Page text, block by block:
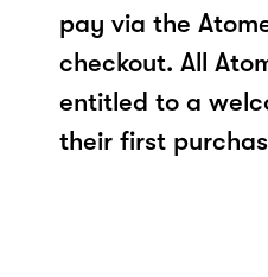
pay via the
checkout. All
entitled to a
their first